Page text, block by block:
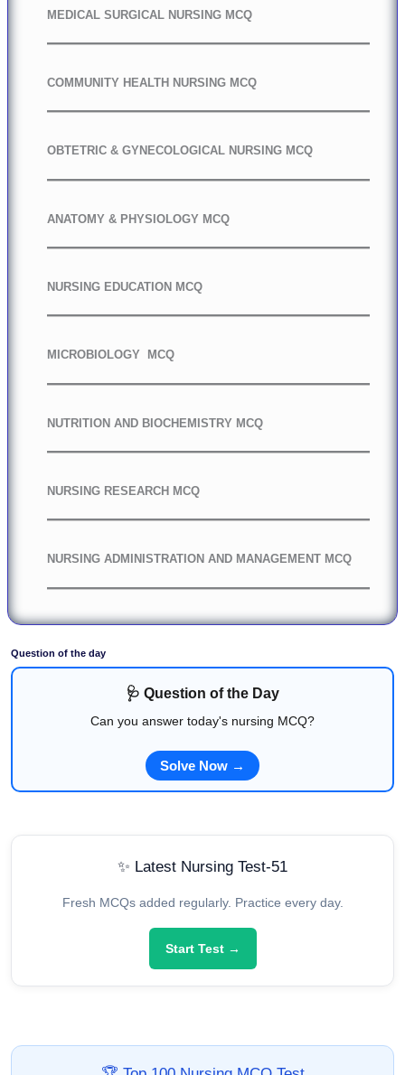
MEDICAL SURGICAL NURSING MCQ
COMMUNITY HEALTH NURSING MCQ
OBTETRIC & GYNECOLOGICAL NURSING MCQ
ANATOMY & PHYSIOLOGY MCQ
NURSING EDUCATION MCQ
MICROBIOLOGY MCQ
NUTRITION AND BIOCHEMISTRY MCQ
NURSING RESEARCH MCQ
NURSING ADMINISTRATION AND MANAGEMENT MCQ
Question of the day
🩺 Question of the Day
Can you answer today's nursing MCQ?
Solve Now →
✨ Latest Nursing Test-51
Fresh MCQs added regularly. Practice every day.
Start Test →